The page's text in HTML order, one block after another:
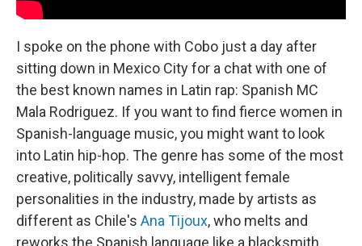
I spoke on the phone with Cobo just a day after
sitting down in Mexico City for a chat with one of
the best known names in Latin rap: Spanish MC
Mala Rodriguez. If you want to find fierce women in
Spanish-language music, you might want to look
into Latin hip-hop. The genre has some of the most
creative, politically savvy, intelligent female
personalities in the industry, made by artists as
different as Chile's Ana Tijoux, who melts and
reworks the Spanish language like a blacksmith,